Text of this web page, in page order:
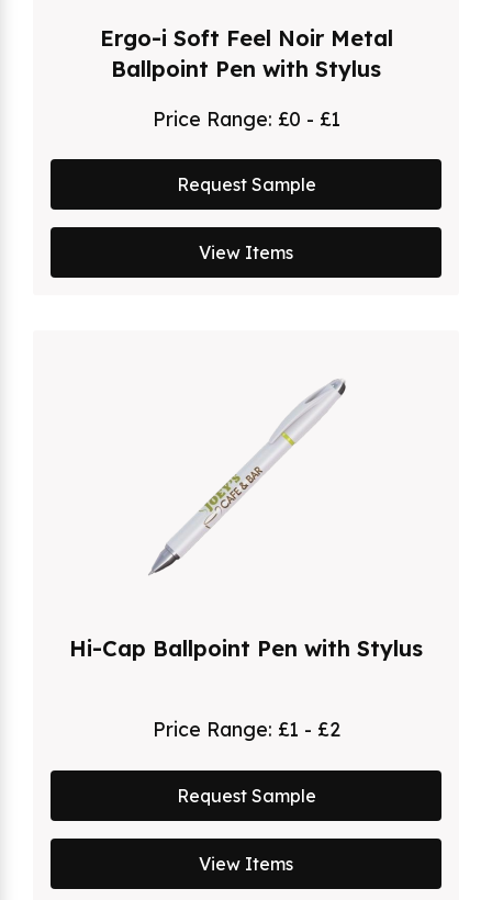
Ergo-i Soft Feel Noir Metal
Ballpoint Pen with Stylus
Price Range: £0 - £1
Request Sample
View Items
Hi-Cap Ballpoint Pen with Stylus
Price Range: £1 - £2
Request Sample
View Items